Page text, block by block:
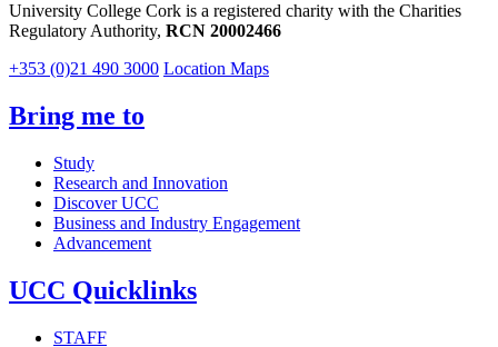
University College Cork is a registered charity with the Charities
Regulatory Authority, RCN 20002466
+353 (0)21 490 3000 Location Maps
Bring me to
Study
Research and Innovation
Discover UCC
Business and Industry Engagement
Advancement
UCC Quicklinks
STAFF